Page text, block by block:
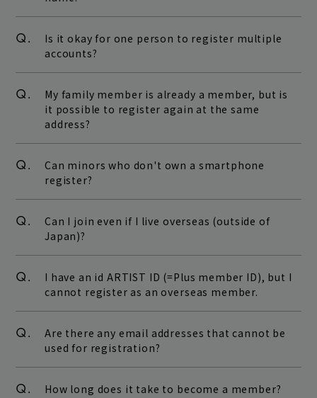
Q.
Is it okay for one person to register multiple
accounts?
Q.
My family member is already a member, but is
it possible to register again at the same
address?
Q.
Can minors who don't own a smartphone
register?
Q.
Can I join even if I live overseas (outside of
Japan)?
Q.
I have an id ARTIST ID (=Plus member ID), but I
cannot register as an overseas member.
Q.
Are there any email addresses that cannot be
used for registration?
Q. How long does it take to become a member?